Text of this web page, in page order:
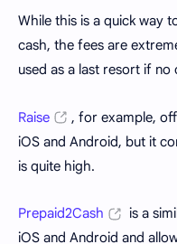
While this is a quick way
cash, the fees are
used as a last resort if no
Raise
, for example,
iOS and Android, but it
is quite high.
Prepaid2Cash
is a
iOS and Android and